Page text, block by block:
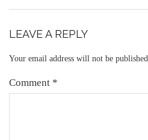
LEAVE A REPLY
Your email address will not be published.
Comment *